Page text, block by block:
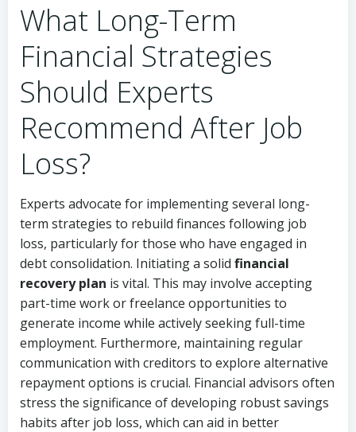
What Long-Term
Financial Strategies
Should Experts
Recommend After Job
Loss?
Experts advocate for implementing several long-
term strategies to rebuild finances following job
loss, particularly for those who have engaged in
debt consolidation. Initiating a solid financial
recovery plan is vital. This may involve accepting
part-time work or freelance opportunities to
generate income while actively seeking full-time
employment. Furthermore, maintaining regular
communication with creditors to explore alternative
repayment options is crucial. Financial advisors often
stress the significance of developing robust savings
habits after job loss, which can aid in better